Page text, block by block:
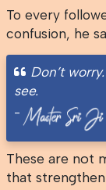
To every
confusion, he
Don’t
see.
-
These are not
that